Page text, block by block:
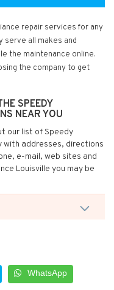
repair services for any
serve all makes and
the maintenance online.
the company to get
SPEEDY
NEAR YOU
our list of Speedy
with addresses, directions
e-mail, web sites and
Louisville you may be
WhatsApp